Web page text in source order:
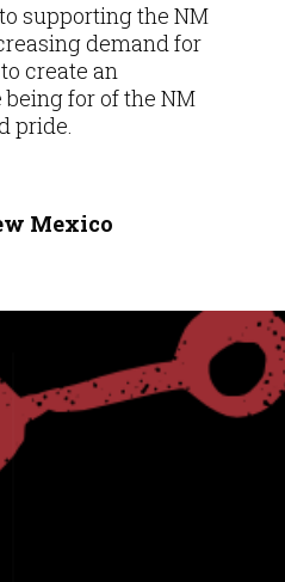
supporting the NM
demand for
create an
for of the NM
pride.
Mexico